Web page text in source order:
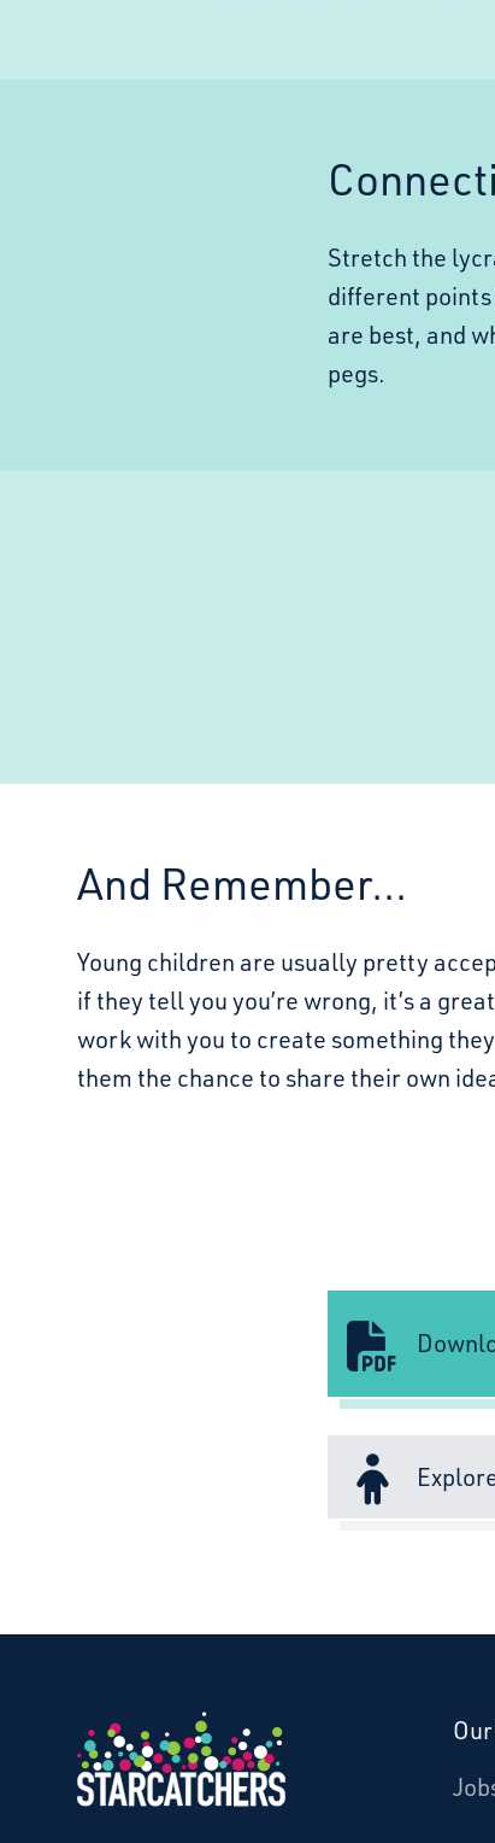
Stretch the
different
are best, and
pegs.
And Remember...
Young children are usually pretty
if they tell you you’re wrong, it’s a
work with you to create something
them the chance to share their own
Starcatchers – Home
Donate